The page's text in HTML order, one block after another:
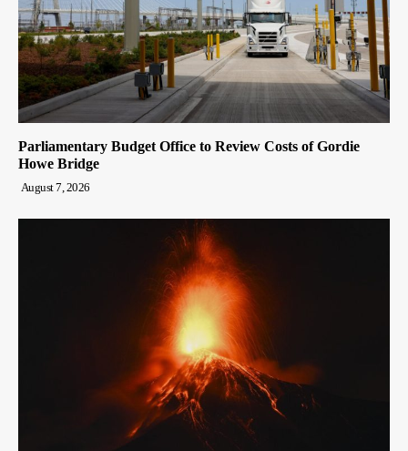
Parliamentary Budget Office to Review Costs of Gordie
Howe Bridge
August 7, 2026